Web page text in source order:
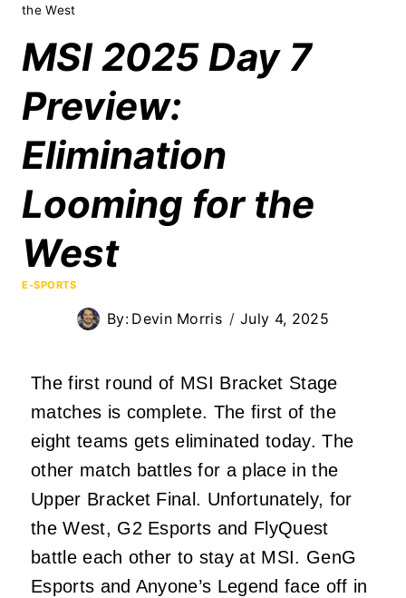
the West
MSI 2025 Day 7
Preview:
Elimination
Looming for the
West
E-SPORTS
By: Devin Morris July 4, 2025
The first round of MSI Bracket Stage
matches is complete. The first of the
eight teams gets eliminated today. The
other match battles for a place in the
Upper Bracket Final. Unfortunately, for
the West, G2 Esports and FlyQuest
battle each other to stay at MSI. GenG
Esports and Anyone’s Legend face off in